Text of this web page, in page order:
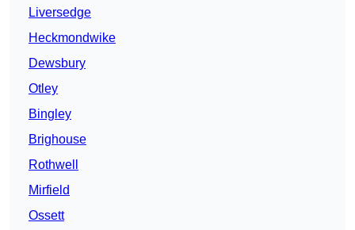
Liversedge
Heckmondwike
Dewsbury
Otley
Bingley
Brighouse
Rothwell
Mirfield
Ossett